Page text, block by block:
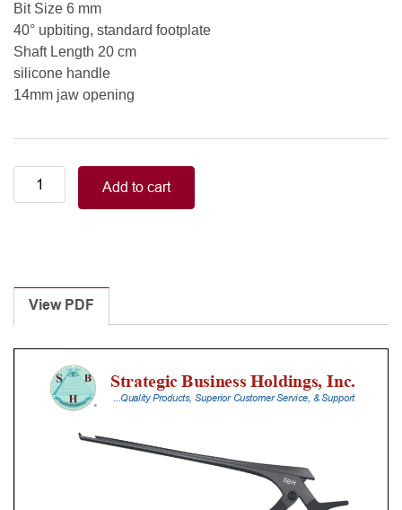
Bit Size 6 mm
40° upbiting, standard footplate
Shaft Length 20 cm
silicone handle
14mm jaw opening
Smart
Handle
Laminectomy
Punches
With
Silicone
Handle,
Add to cart
View PDF